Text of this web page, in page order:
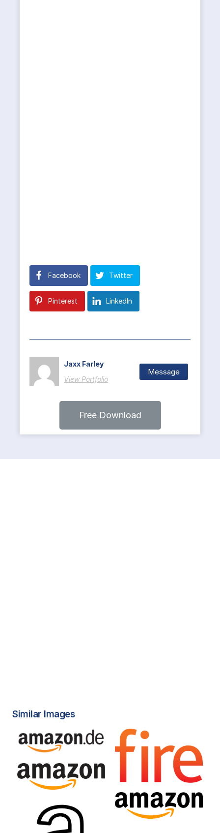
Facebook Twitter
Pinterest LinkedIn
Jaxx Farley
View Portfolio
Message
Free Download
Similar Images